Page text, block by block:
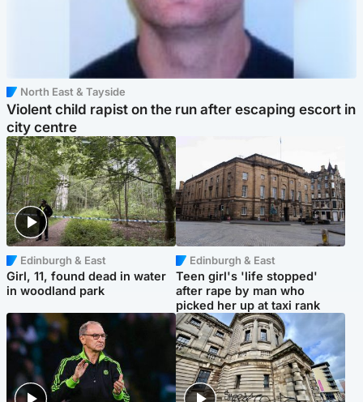
North East & Tayside
Violent child rapist on the run after escaping escort in
city centre
Edinburgh & East
Girl, 11, found dead in water
in woodland park
Edinburgh & East
Teen girl's 'life stopped'
after rape by man who
picked her up at taxi rank